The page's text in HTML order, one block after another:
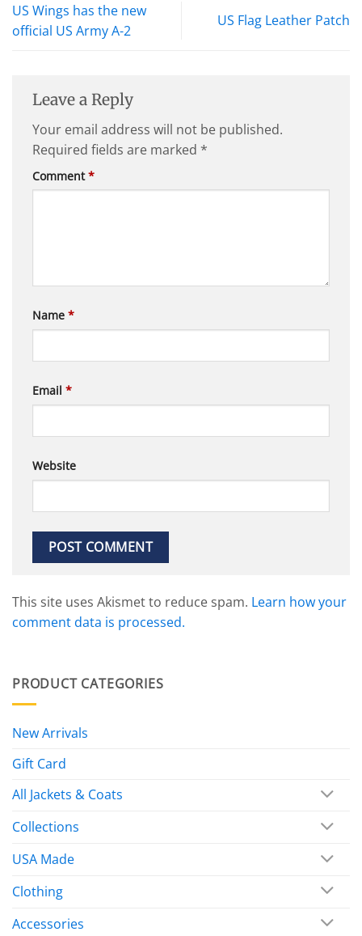
US Wings has the new
official US Army A-2
US Flag Leather Patch
Leave a Reply
Your email address will not be published.
Required fields are marked *
Comment*
Name *
Email *
Website
This site uses Akismet to reduce spam. Learn how your
comment data is processed.
PRODUCT CATEGORIES
New Arrivals
Gift Card
All Jackets & Coats
Collections
USA Made
Clothing
Accessories